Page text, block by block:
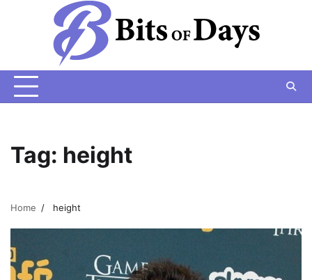
Tag: height
Home height